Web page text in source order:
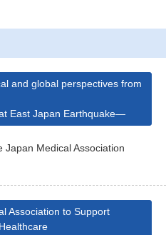
and global perspectives from
East Japan Earthquake—
Japan Medical Association
Association to Support